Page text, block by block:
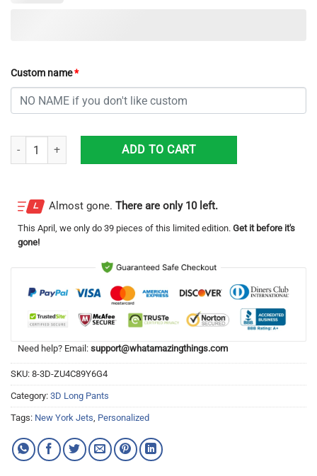
Custom name*
Personalized New York Jets Professional Football Team All Over
ADD TO CART
Almost gone. There are only 10 left.
This April , we only do 39 pieces of this limited edition. Get it before it's
gone!
Need help? Email: support@whatamazingthings.com
SKU: 8-3D-ZU4C89Y6G4
Category: 3D Long Pants
Tags: New York Jets, Personalized